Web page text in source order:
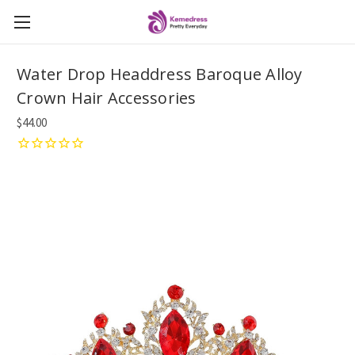
Water Drop Headdress Baroque Alloy
Crown Hair Accessories
$44.00